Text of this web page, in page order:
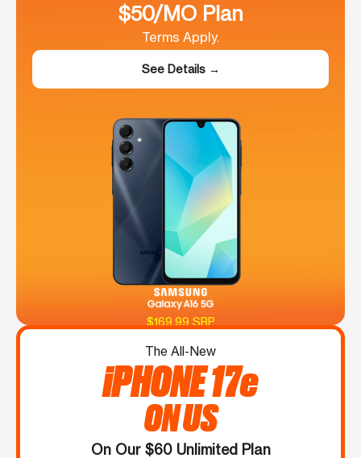
$50/MO Plan
Terms Apply.
See Details →
$169.99 SRP
The All-New
iPHONE 17e
ON US
On Our $60 Unlimited Plan